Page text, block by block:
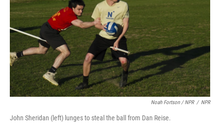
Noah Fortson / NPR / NPR
John Sheridan (left) lunges to steal the ball from Dan Reise.